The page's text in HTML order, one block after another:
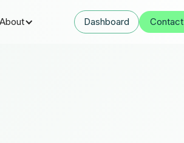
Dashboard Contact